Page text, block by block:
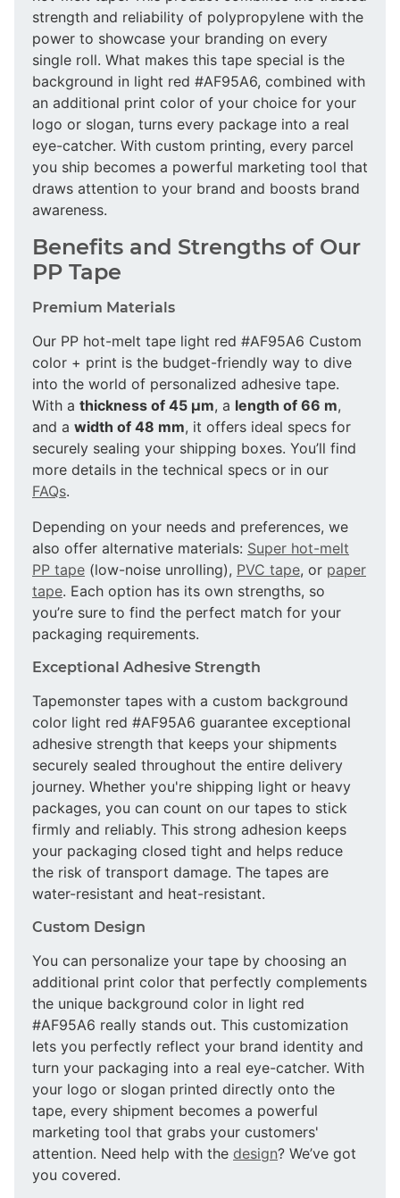
strength and reliability of polypropylene with the
power to showcase your branding on every
single roll. What makes this tape special is the
background in light red #AF95A6, combined with
an additional print color of your choice for your
logo or slogan, turns every package into a real
eye-catcher. With custom printing, every parcel
you ship becomes a powerful marketing tool that
draws attention to your brand and boosts brand
awareness.
Benefits and Strengths of Our
PP Tape
Premium Materials
Our PP hot-melt tape light red #AF95A6 Custom
color + print is the budget-friendly way to dive
into the world of personalized adhesive tape.
With a thickness of 45 µm, a length of 66 m,
and a width of 48 mm, it offers ideal specs for
securely sealing your shipping boxes. You’ll find
more details in the technical specs or in our
FAQs.
Depending on your needs and preferences, we
also offer alternative materials: Super hot-melt
PP tape (low-noise unrolling), PVC tape, or paper
tape. Each option has its own strengths, so
you’re sure to find the perfect match for your
packaging requirements.
Exceptional Adhesive Strength
Tapemonster tapes with a custom background
color light red #AF95A6 guarantee exceptional
adhesive strength that keeps your shipments
securely sealed throughout the entire delivery
journey. Whether you're shipping light or heavy
packages, you can count on our tapes to stick
firmly and reliably. This strong adhesion keeps
your packaging closed tight and helps reduce
the risk of transport damage. The tapes are
water-resistant and heat-resistant.
Custom Design
You can personalize your tape by choosing an
additional print color that perfectly complements
the unique background color in light red
#AF95A6 really stands out. This customization
lets you perfectly reflect your brand identity and
turn your packaging into a real eye-catcher. With
your logo or slogan printed directly onto the
tape, every shipment becomes a powerful
marketing tool that grabs your customers'
attention. Need help with the design? We’ve got
you covered.